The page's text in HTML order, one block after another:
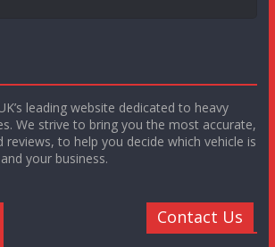
leading website dedicated to heavy
We strive to bring you the most accurate,
reviews, to help you decide which vehicle is
your business.
Contact Us